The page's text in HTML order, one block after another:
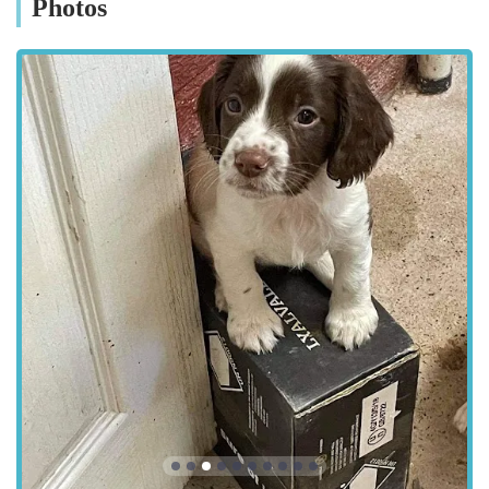
Emergency Ophthalmic Care: Prompt attention for acute
Advanced Imaging Techniques: Utilisation of state-of-the-
art imaging for precise diagnosis.
Referral Services: Acting as a specialist referral centre for
general veterinary practices.
Features / Highlights:
Specialist-Led Team: The practice is led by highly qualified
and experienced veterinary ophthalmologists, including
those mentioned in client testimonials for their exceptional
skills.
State-of-the-Art Facilities: Equipped with advanced
diagnostic and surgical equipment specifically designed for
ophthalmic procedures, ensuring the highest standard of
care.
Compassionate Patient Care: A deep commitment to
Photos